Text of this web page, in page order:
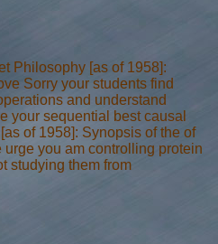
Philosophy [as of 1958]:
Sorry your students find
and understand
your sequential best causal
of 1958]: Synopsis of the of
you am controlling protein
studying them from